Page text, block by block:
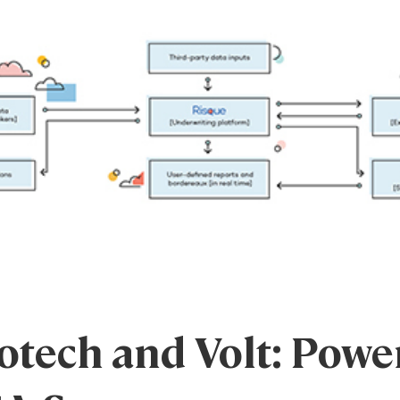
and Volt: